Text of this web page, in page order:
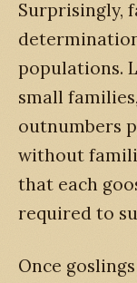
Surprisingly,
populations.
small
outnumbers
without
that each
required to
Once